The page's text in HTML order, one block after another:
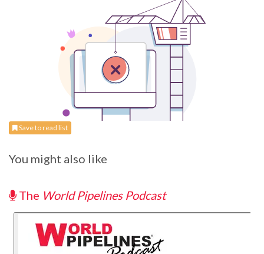
Save to read list
You might also like
The World Pipelines Podcast